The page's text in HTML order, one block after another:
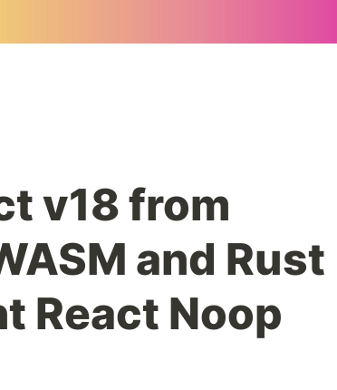
v18 from
and Rust
React Noop